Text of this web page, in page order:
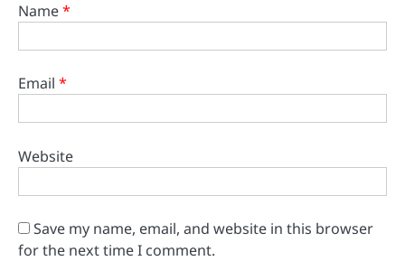
Name*
Email *
Website
Save my name, email, and website in this browser
for the next time I comment.